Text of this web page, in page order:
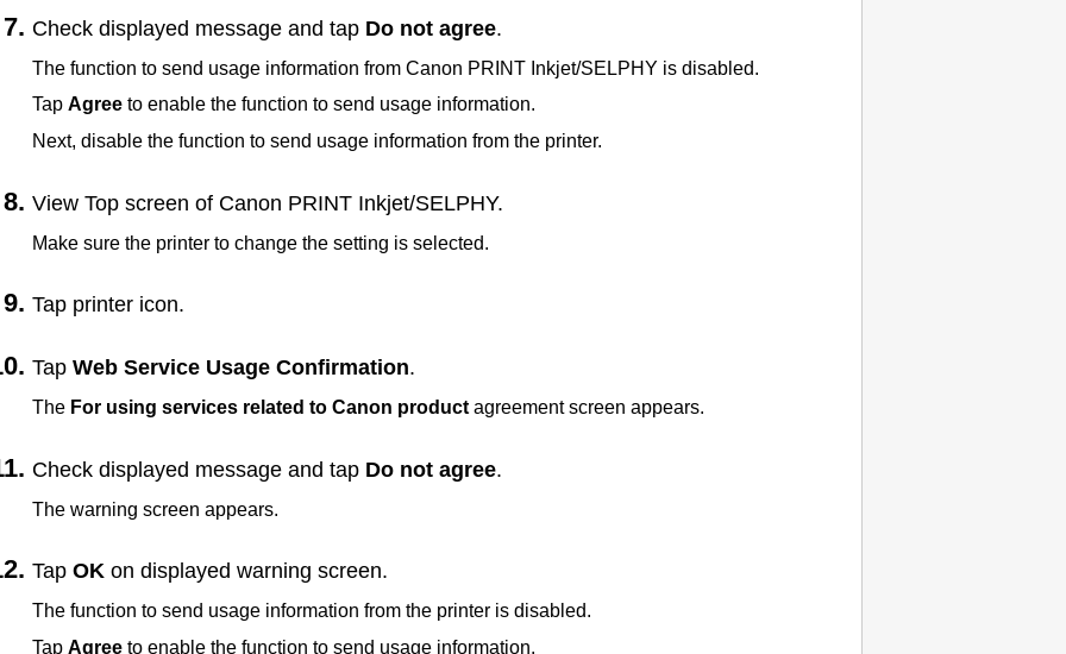
Check displayed message and tap Do not agree.
The function to send usage information from Canon PRINT Inkjet/SELPHY is disabled.
Tap Agree to enable the function to send usage information.
Next, disable the function to send usage information from the printer.
View Top screen of Canon PRINT Inkjet/SELPHY.
Make sure the printer to change the setting is selected.
Tap printer icon.
Tap Web Service Usage Confirmation.
The For using services related to Canon product agreement screen appears.
Check displayed message and tap Do not agree.
The warning screen appears.
Tap OK on displayed warning screen.
The function to send usage information from the printer is disabled.
Tap Agree to enable the function to send usage information.